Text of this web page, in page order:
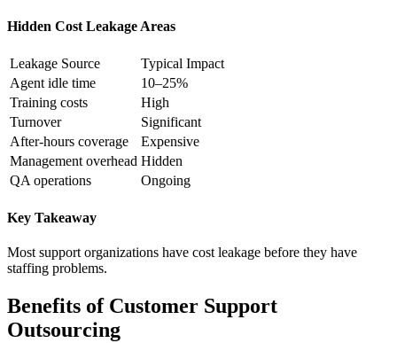
Hidden Cost Leakage Areas
Leakage Source
Typical Impact
Agent idle time
10–25%
Training costs
High
Turnover
Significant
After-hours coverage
Expensive
Management overhead Hidden
QA operations
Ongoing
Key Takeaway
Most support organizations have cost leakage before they have
staffing problems.
Benefits of Customer Support
Outsourcing